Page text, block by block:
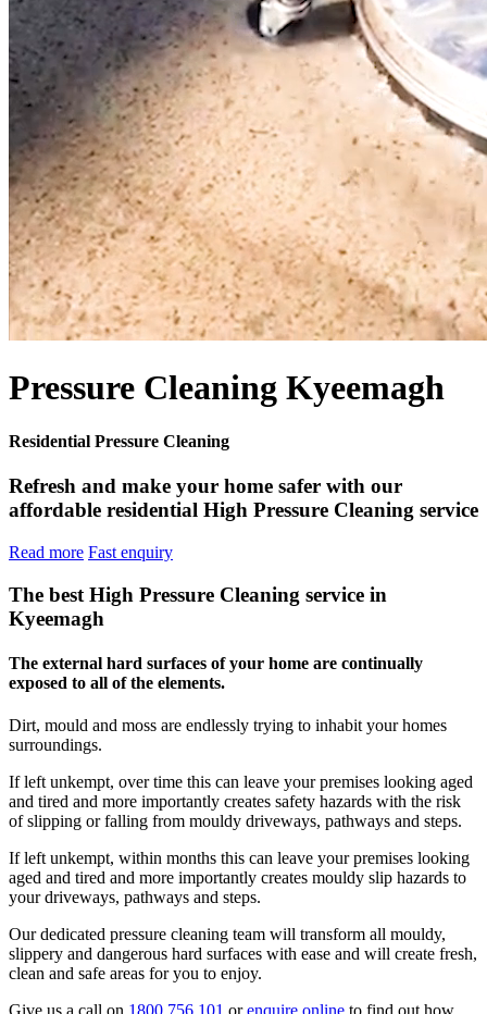
Pressure Cleaning Kyeemagh
Residential Pressure Cleaning
Refresh and make your home safer with our
affordable residential High Pressure Cleaning service
Read more Fast enquiry
The best High Pressure Cleaning service in
Kyeemagh
The external hard surfaces of your home are continually
exposed to all of the elements.
Dirt, mould and moss are endlessly trying to inhabit your homes
surroundings.
If left unkempt, over time this can leave your premises looking aged
and tired and more importantly creates safety hazards with the risk
of slipping or falling from mouldy driveways, pathways and steps.
If left unkempt, within months this can leave your premises looking
aged and tired and more importantly creates mouldy slip hazards to
your driveways, pathways and steps.
Our dedicated pressure cleaning team will transform all mouldy,
slippery and dangerous hard surfaces with ease and will create fresh,
clean and safe areas for you to enjoy.